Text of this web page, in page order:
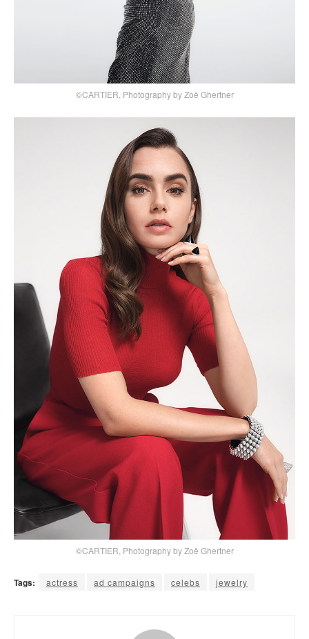
©CARTIER, Photography by Zoë Ghertner
©CARTIER, Photography by Zoë Ghertner
Tags: actress ad campaigns celebs jewelry